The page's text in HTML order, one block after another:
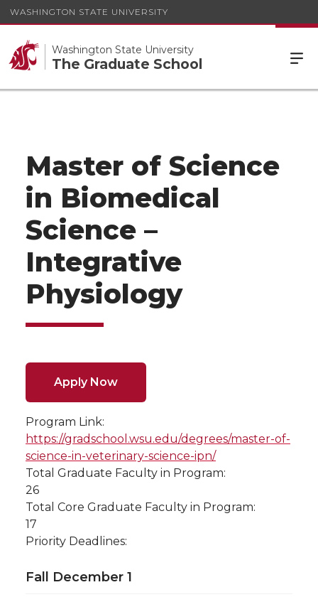
WASHINGTON STATE UNIVERSITY
Washington State University
The Graduate School
Master of Science
in Biomedical
Science –
Integrative
Physiology
Apply Now
Program Link:
https://gradschool.wsu.edu/degrees/master-of-
science-in-veterinary-science-ipn/
Total Graduate Faculty in Program:
26
Total Core Graduate Faculty in Program:
17
Priority Deadlines:
Fall December 1